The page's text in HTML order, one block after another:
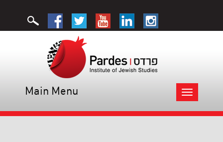
Toggle
navigation
Main Menu